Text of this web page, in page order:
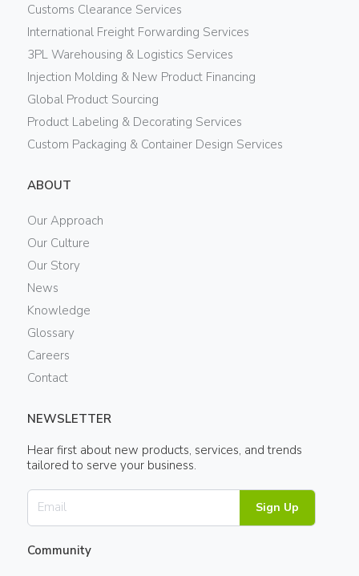
Customs Clearance Services
International Freight Forwarding Services
3PL Warehousing & Logistics Services
Injection Molding & New Product Financing
Global Product Sourcing
Product Labeling & Decorating Services
Custom Packaging & Container Design Services
ABOUT
Our Approach
Our Culture
Our Story
News
Knowledge
Glossary
Careers
Contact
NEWSLETTER
Hear first about new products, services, and trends
tailored to serve your business.
Sign Up
Community